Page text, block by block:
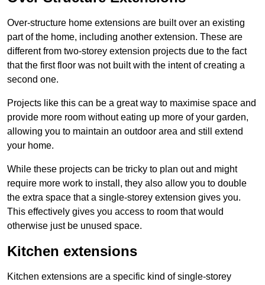
Over-structure home extensions are built over an existing
part of the home, including another extension. These are
different from two-storey extension projects due to the fact
that the first floor was not built with the intent of creating a
second one.
Projects like this can be a great way to maximise space and
provide more room without eating up more of your garden,
allowing you to maintain an outdoor area and still extend
your home.
While these projects can be tricky to plan out and might
require more work to install, they also allow you to double
the extra space that a single-storey extension gives you.
This effectively gives you access to room that would
otherwise just be unused space.
Kitchen extensions
Kitchen extensions are a specific kind of single-storey